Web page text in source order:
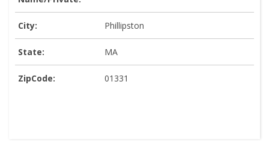
City: Phillipston
State: MA
ZipCode: 01331